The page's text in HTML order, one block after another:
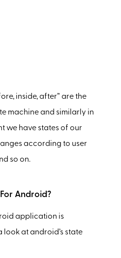
inside, after” are the
machine and similarly in
we have states of our
according to user
so on.
Android?
application is
look at android’s state